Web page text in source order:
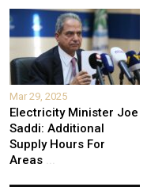
Mar 29, 2025
Electricity Minister Joe
Saddi: Additional
Supply Hours For
Areas ...